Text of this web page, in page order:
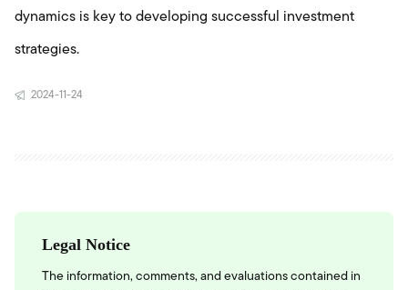
dynamics is key to developing successful investment
strategies.
2024-11-24
Legal Notice
The information, comments, and evaluations contained in